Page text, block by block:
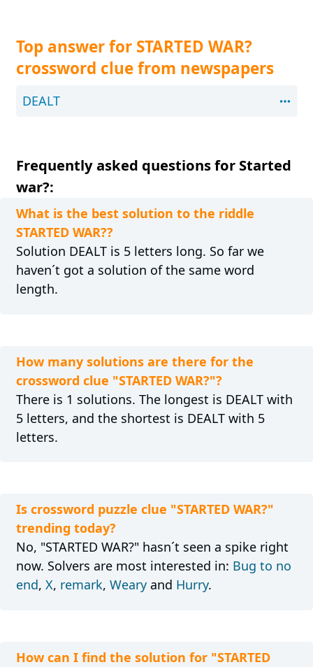
Top answer for STARTED WAR?
crossword clue from newspapers
DEALT
Frequently asked questions for Started
war?:
What is the best solution to the riddle
STARTED WAR??
Solution DEALT is 5 letters long. So far we
haven´t got a solution of the same word
length.
How many solutions are there for the
crossword clue "STARTED WAR?"?
There is 1 solutions. The longest is DEALT with
5 letters, and the shortest is DEALT with 5
letters.
Is crossword puzzle clue "STARTED WAR?"
trending today?
No, "STARTED WAR?" hasn´t seen a spike right
now. Solvers are most interested in: Bug to no
end, X, remark, Wearyand Hurry.
How can I find the solution for "STARTED